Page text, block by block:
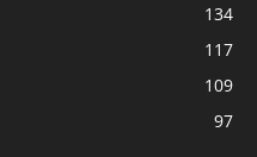
134
117
109
97